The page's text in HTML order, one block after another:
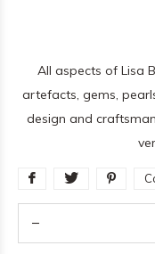
All aspects of Lisa
artefacts, gems,
design and